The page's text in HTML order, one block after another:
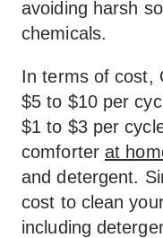
avoiding harsh
chemicals.
In terms of cost,
$5 to $10 per
$1 to $3 per
comforter at
and detergent.
cost to clean
including